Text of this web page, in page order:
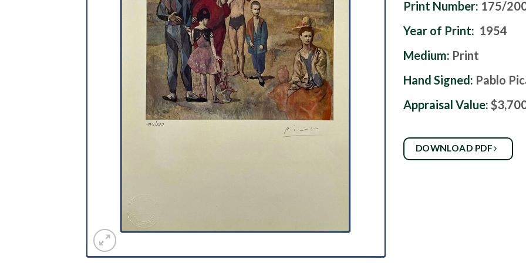
Print Number: 175/
Year of Print: 1954
Medium: Print
Hand Signed: Pablo
Appraisal Value:
DOWNLOAD PDF